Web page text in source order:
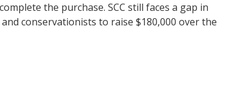
the purchase. SCC still faces a gap in
conservationists to raise $180,000 over the